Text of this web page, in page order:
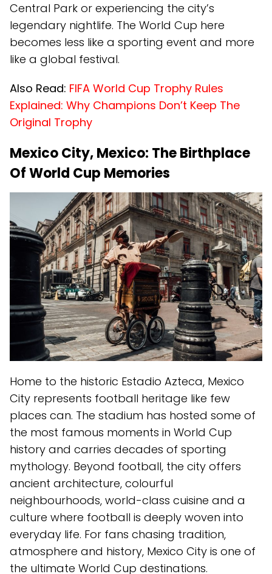
Central Park or experiencing the city’s
legendary nightlife. The World Cup here
becomes less like a sporting event and more
like a global festival.
Also Read: FIFA World Cup Trophy Rules
Explained: Why Champions Don’t Keep The
Original Trophy
Mexico City, Mexico: The Birthplace
Of World Cup Memories
Home to the historic Estadio Azteca, Mexico
City represents football heritage like few
places can. The stadium has hosted some of
the most famous moments in World Cup
history and carries decades of sporting
mythology. Beyond football, the city offers
ancient architecture, colourful
neighbourhoods, world-class cuisine and a
culture where football is deeply woven into
everyday life. For fans chasing tradition,
atmosphere and history, Mexico City is one of
the ultimate World Cup destinations.